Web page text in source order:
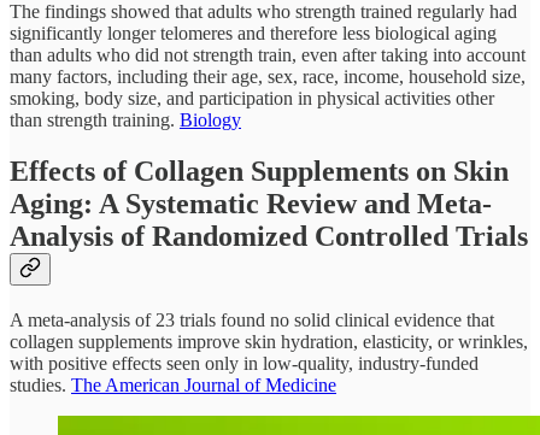
The findings showed that adults who strength trained regularly had
significantly longer telomeres and therefore less biological aging
than adults who did not strength train, even after taking into account
many factors, including their age, sex, race, income, household size,
smoking, body size, and participation in physical activities other
than strength training. Biology
Effects of Collagen Supplements on Skin
Aging: A Systematic Review and Meta-
Analysis of Randomized Controlled Trials
A meta-analysis of 23 trials found no solid clinical evidence that
collagen supplements improve skin hydration, elasticity, or wrinkles,
with positive effects seen only in low-quality, industry-funded
studies. The American Journal of Medicine